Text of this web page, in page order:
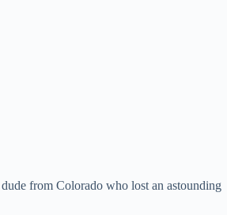
from Colorado who lost an astounding